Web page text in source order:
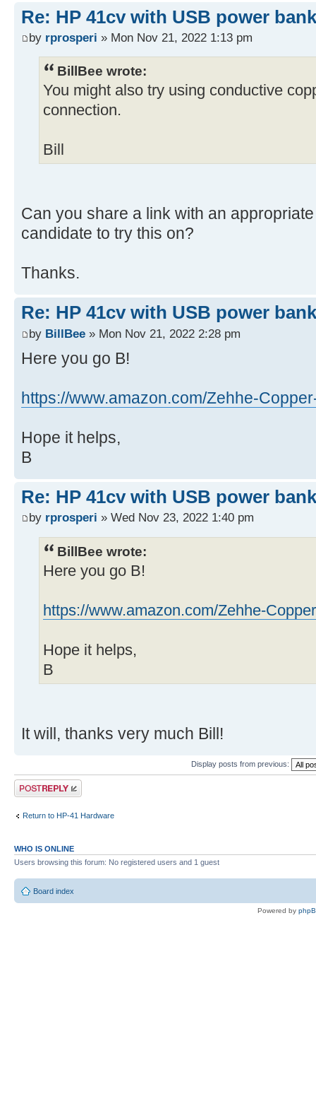
Re: HP 41cv with USB power bank
by rprosperi » Mon Nov 21, 2022 1:13 pm
BillBee wrote:
You might also try using conductive
connection.
Bill
Can you share a link with an
candidate to try this on?
Thanks.
Re: HP 41cv with USB power bank
by BillBee » Mon Nov 21, 2022 2:28 pm
Here you go B!
https://www.amazon.com/Zehhe-
Hope it helps,
B
Re: HP 41cv with USB power bank
by rprosperi » Wed Nov 23, 2022 1:40 pm
BillBee wrote:
Here you go B!
https://www.amazon.com/Zehhe-
Hope it helps,
B
It will, thanks very much Bill!
Display posts from previous:
Post a reply
Return to HP-41 Hardware
WHO IS ONLINE
Users browsing this forum: No registered users and 1 guest
Board index
Powered by